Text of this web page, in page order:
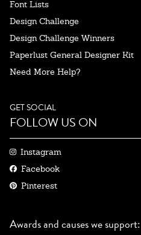
Font Lists
Design Challenge
Design Challenge Winners
Paperlust General Designer Kit
Need More Help?
GET SOCIAL
FOLLOW US ON
Instagram
Facebook
Pinterest
Awards and causes we support: